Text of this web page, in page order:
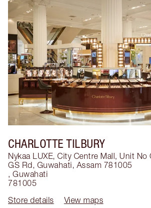
CHARLOTTE TILBURY
Nykaa LUXE, City Centre Mall, Unit
GS Rd, Guwahati, Assam 781005
, Guwahati
781005
Store details
View maps